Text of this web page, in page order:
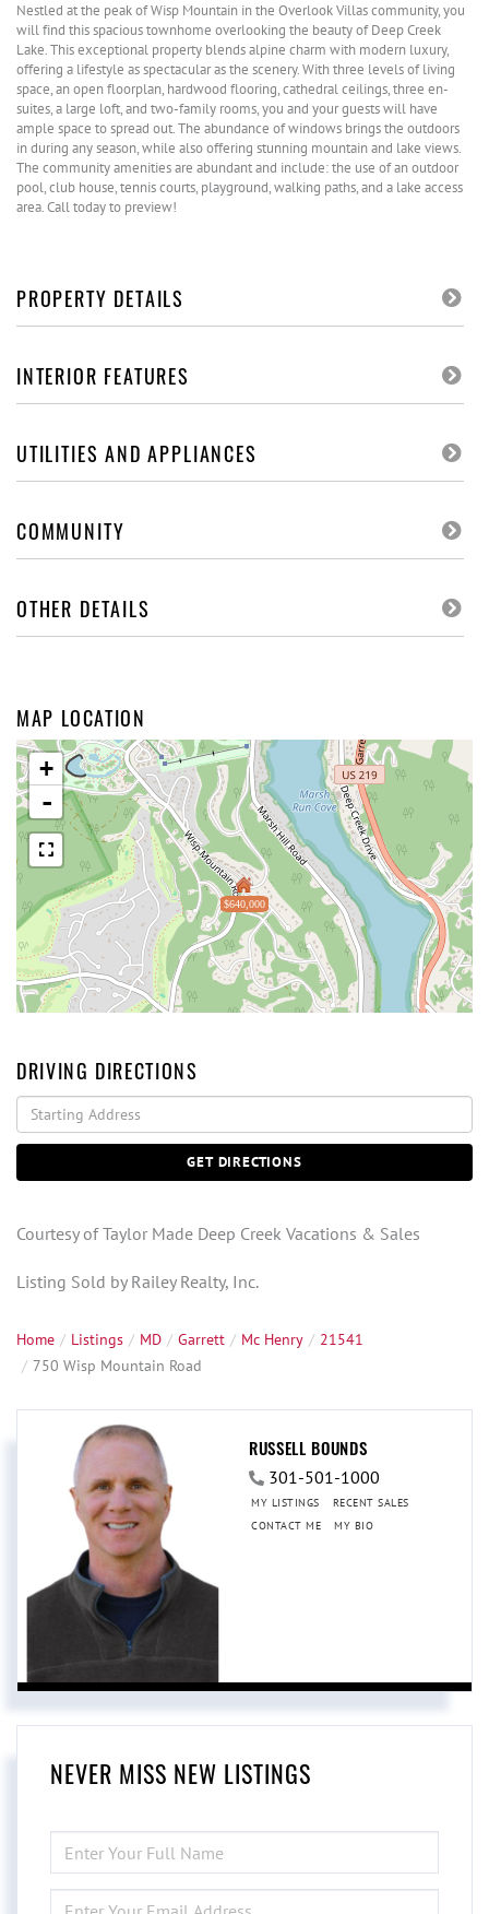
Nestled at the peak of Wisp Mountain in the Overlook Villas community, you
will find this spacious townhome overlooking the beauty of Deep Creek
Lake. This exceptional property blends alpine charm with modern luxury,
offering a lifestyle as spectacular as the scenery. With three levels of living
space, an open floorplan, hardwood flooring, cathedral ceilings, three en-
suites, a large loft, and two-family rooms, you and your guests will have
ample space to spread out. The abundance of windows brings the outdoors
in during any season, while also offering stunning mountain and lake views.
The community amenities are abundant and include: the use of an outdoor
pool, club house, tennis courts, playground, walking paths, and a lake access
area. Call today to preview!
PROPERTY DETAILS
INTERIOR FEATURES
UTILITIES AND APPLIANCES
COMMUNITY
OTHER DETAILS
MAP LOCATION
$640,000
+
-
DRIVING DIRECTIONS
Driving
Directions
GET DIRECTIONS
Courtesy of Taylor Made Deep Creek Vacations & Sales
Listing Sold by Railey Realty, Inc.
Home Listings MD Garrett Mc Henry
21541
750 Wisp Mountain Road
RUSSELL BOUNDS
301-501-1000
MY LISTINGS
RECENT SALES
CONTACT ME
MY BIO
NEVER MISS NEW LISTINGS
FULL
NAME